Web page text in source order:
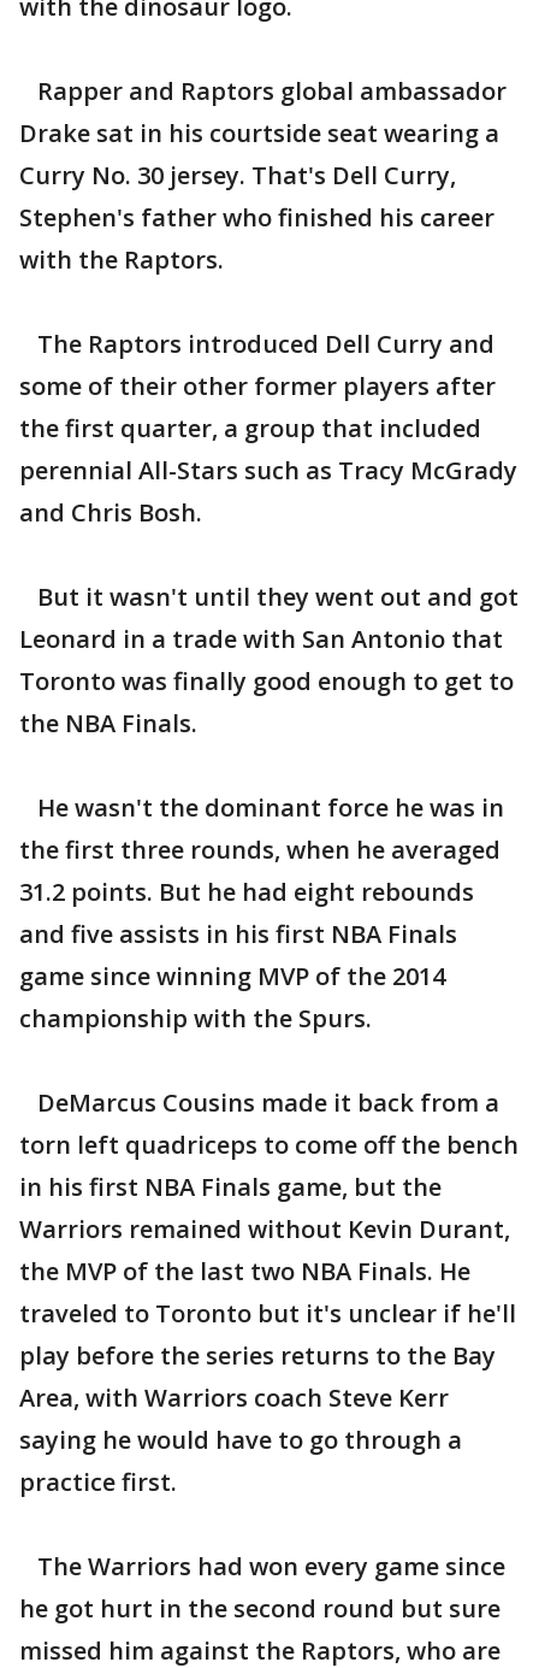
with the dinosaur logo.
Rapper and Raptors global ambassador
Drake sat in his courtside seat wearing a
Curry No. 30 jersey. That's Dell Curry,
Stephen's father who finished his career
with the Raptors.
The Raptors introduced Dell Curry and
some of their other former players after
the first quarter, a group that included
perennial All-Stars such as Tracy McGrady
and Chris Bosh.
But it wasn't until they went out and got
Leonard in a trade with San Antonio that
Toronto was finally good enough to get to
the NBA Finals.
He wasn't the dominant force he was in
the first three rounds, when he averaged
31.2 points. But he had eight rebounds
and five assists in his first NBA Finals
game since winning MVP of the 2014
championship with the Spurs.
DeMarcus Cousins made it back from a
torn left quadriceps to come off the bench
in his first NBA Finals game, but the
Warriors remained without Kevin Durant,
the MVP of the last two NBA Finals. He
traveled to Toronto but it's unclear if he'll
play before the series returns to the Bay
Area, with Warriors coach Steve Kerr
saying he would have to go through a
practice first.
The Warriors had won every game since
he got hurt in the second round but sure
missed him against the Raptors, who are